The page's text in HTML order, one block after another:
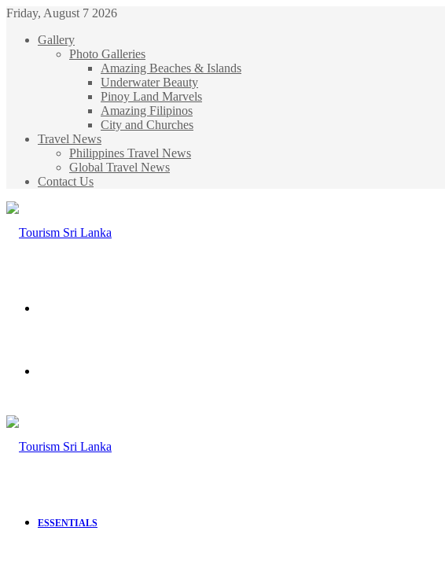
Friday, August 7 2026
Gallery
Photo Galleries
Amazing Beaches & Islands
Underwater Beauty
Pinoy Land Marvels
Amazing Filipinos
City and Churches
Travel News
Philippines Travel News
Global Travel News
Contact Us
ESSENTIALS